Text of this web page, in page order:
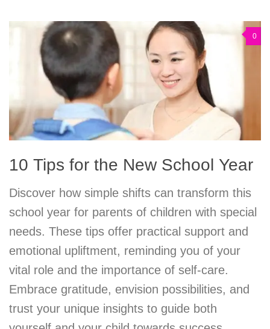
0
10 Tips for the New School Year
Discover how simple shifts can transform this
school year for parents of children with special
needs. These tips offer practical support and
emotional upliftment, reminding you of your
vital role and the importance of self-care.
Embrace gratitude, envision possibilities, and
trust your unique insights to guide both